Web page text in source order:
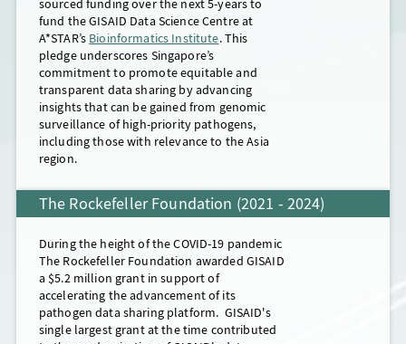
Mouseover for details
modernize the GISAID data science
platform, GISAID grew to a team of 43
globally dispersed professionals,
supported by numerous volunteers who
lent their expertise.
ongoing support from theRockefeller
Foundation​​​​​​​ and philanthropic donations.
This enabled GISAID to continue
operating a globally dispersed team of
~52 professionals, complimented by many
volunteers.
but also seasonal and avian influenza, RSV
and Mpox viruses would continue strong.
In late 2023, GISAID also addressed
nations’ repeated calls for actionable data
from arthropod-borne viruses by
deploying theEpiArbodata platform, with
an initial focus on Dengue, Chikungunya
and Zika viruses. Throughout the year,
GISAID maintained its globally-dispersed
team of 50 professionals and countless
mission. This was made possible thanks to
the steadfast in-kind contributions, the
ongoing support from industry and an
extraordinary interim financing facilty to
ensure GISAID was able to fulfill its
commitment to the modernization of its
data science platform.
commitment to the GISAID Data Science
Centre at A*STAR and Indonesia's
commitment to hosting theGISAID
Academyon the United in Diversity
Campus in Bali. The fulfillment of
theRockefeller Foundation’s commitment
to contribute funding to the
modernization of the GISAID data science
platform and the ongoing financial
support from industry, allowed GISAID to
clock, by continuing to respond to
ongoing health crises and maintaining its
preparedness for future pandemics.
sourced funding over the next 5-years to
fund the GISAID Data Science Centre at
A*STAR’s Bioinformatics Institute. This
pledge underscores Singapore’s
commitment to promote equitable and
transparent data sharing by advancing
insights that can be gained from genomic
surveillance of high-priority pathogens,
including those with relevance to the Asia
region.
The Rockefeller Foundation (2021 - 2024)
During the height of the COVID-19 pandemic
The Rockefeller Foundation awarded GISAID
a $5.2 million grant in support of
accelerating the advancement of its
pathogen data sharing platform. GISAID's
single largest grant at the time contributed